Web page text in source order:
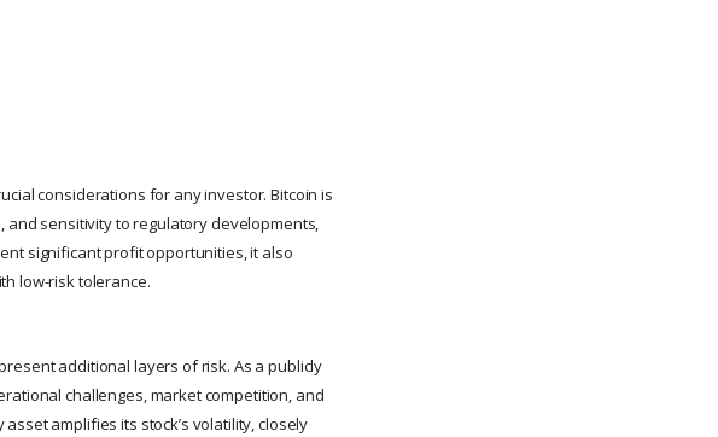
considerations for any investor. Bitcoin is
sensitivity to regulatory developments,
significant profit opportunities, it also
low-risk tolerance.
additional layers of risk. As a publicly
challenges, market competition, and
amplifies its stock’s volatility, closely